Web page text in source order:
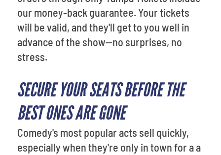
our money-back guarantee. Your tickets
will be valid, and they'll get to you well in
advance of the show—no surprises, no
stress.
SECURE YOUR SEATS BEFORE THE
BEST ONES ARE GONE
Comedy's most popular acts sell quickly,
especially when they're only in town for a a